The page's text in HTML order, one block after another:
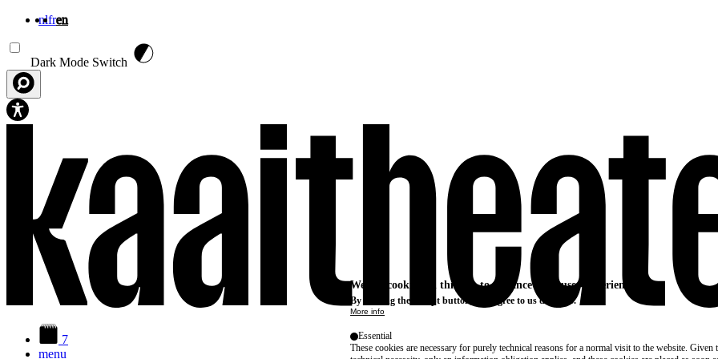
nlfren
Dark Mode Switch
7
menu
We use cookies on this site to enhance your user experience
By clicking the Accept button, you agree to us doing so.
More info
Essential
These cookies are necessary for purely technical reasons for a normal visit to the website. Given